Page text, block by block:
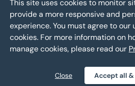
Eddisons Business Sales - Copyright
This site uses cookies to monitor
provide a more responsive and
experience. You must agree to our
cookies. For more information on
manage cookies, please read our
Close Accept all &